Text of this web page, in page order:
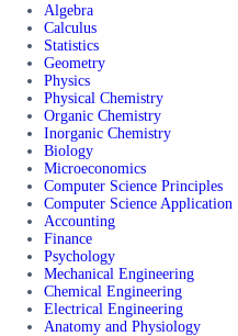
Algebra
Calculus
Statistics
Geometry
Physics
Physical Chemistry
Organic Chemistry
Inorganic Chemistry
Biology
Microeconomics
Computer Science Principles
Computer Science Application
Accounting
Finance
Psychology
Mechanical Engineering
Chemical Engineering
Electrical Engineering
Anatomy and Physiology